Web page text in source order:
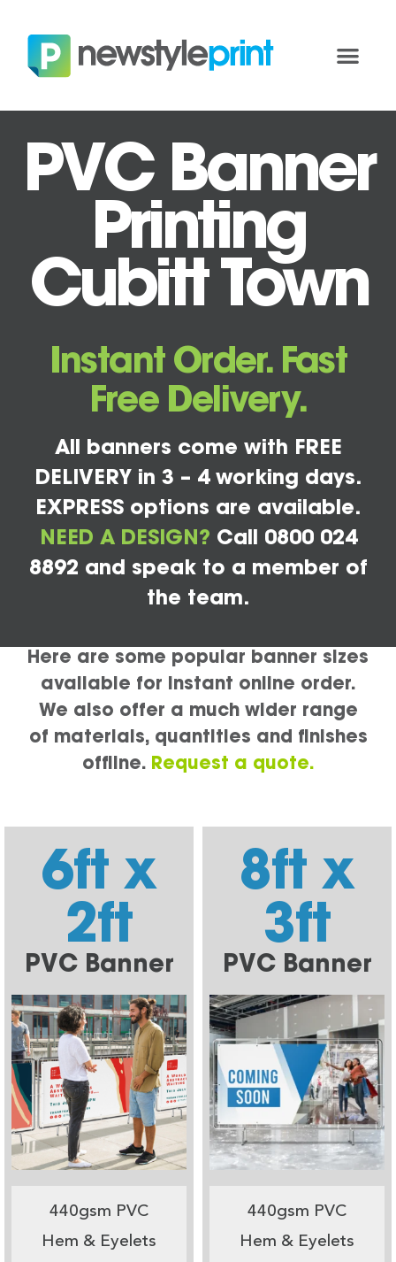
PVC Banner
Printing
Cubitt Town
Instant Order. Fast
Free Delivery.
All banners come with FREE
DELIVERY in 3 – 4 working days.
EXPRESS options are available.
NEED A DESIGN? Call 0800 024
8892 and speak to a member of
the team.
Here are some popular banner sizes
available for instant online order.
We also offer a much wider range
of materials, quantities and finishes
offline. Request a quote.
6ft x
2ft
PVC Banner
440gsm PVC
Hem & Eyelets
8ft x
3ft
PVC Banner
440gsm PVC
Hem & Eyelets